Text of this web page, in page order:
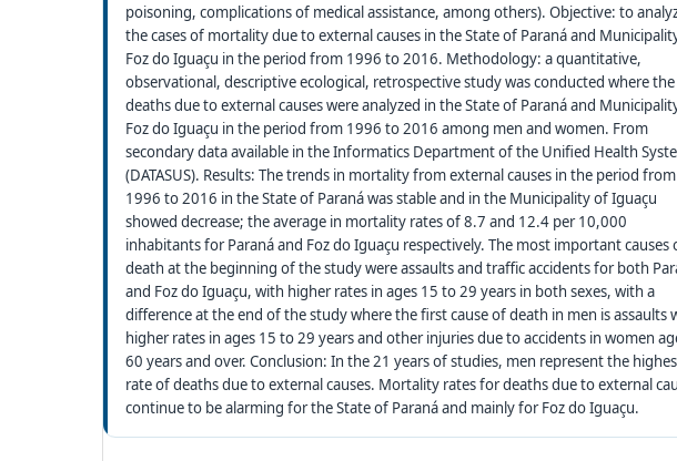
poisoning, complications of medical assistance, among others). Objective: to
the cases of mortality due to external causes in the State of Paraná and
Foz do Iguaçu in the period from 1996 to 2016. Methodology: a quantitative,
observational, descriptive ecological, retrospective study was conducted where the
deaths due to external causes were analyzed in the State of Paraná and
Foz do Iguaçu in the period from 1996 to 2016 among men and women. From
secondary data available in the Informatics Department of the Unified Health
(DATASUS). Results: The trends in mortality from external causes in the period from
1996 to 2016 in the State of Paraná was stable and in the Municipality of Iguaçu
showed decrease; the average in mortality rates of 8.7 and 12.4 per 10,000
inhabitants for Paraná and Foz do Iguaçu respectively. The most important causes
death at the beginning of the study were assaults and traffic accidents for both
and Foz do Iguaçu, with higher rates in ages 15 to 29 years in both sexes, with a
difference at the end of the study where the first cause of death in men is assaults
higher rates in ages 15 to 29 years and other injuries due to accidents in women
60 years and over. Conclusion: In the 21 years of studies, men represent the
rate of deaths due to external causes. Mortality rates for deaths due to external
continue to be alarming for the State of Paraná and mainly for Foz do Iguaçu.